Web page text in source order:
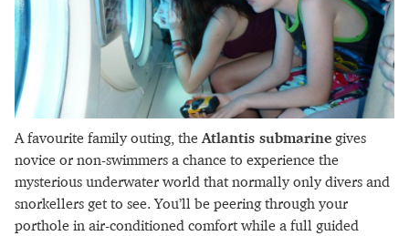
A favourite family outing, theAtlantis submarine gives
novice or non-swimmers a chance to experience the
mysterious underwater world that normally only divers and
snorkellers get to see. You’ll be peering through your
porthole in air-conditioned comfort while a full guided